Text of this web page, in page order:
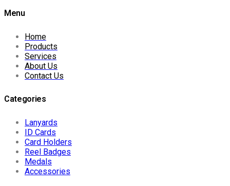
Menu
Home
Products
Services
About Us
Contact Us
Categories
Lanyards
ID Cards
Card Holders
Reel Badges
Medals
Accessories